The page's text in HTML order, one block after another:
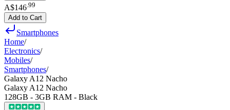
A$146 99
Add to Cart
Smartphones
Home/
Electronics/
Mobiles/
Smartphones/
Galaxy A12 Nacho
Galaxy A12 Nacho
128GB - 3GB RAM - Black